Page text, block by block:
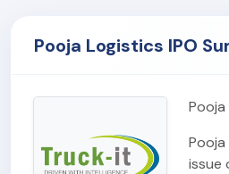
Pooja Logistics IPO
Pooja
issue